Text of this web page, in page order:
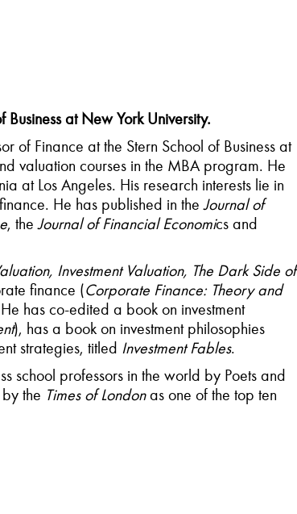
at New York University.
of Finance at the Stern School of Business at
valuation courses in the MBA program. He
at Los Angeles. His research interests lie in
He has published in theJournal of
, the Journal of Financial Economics and
Investment Valuation, The Dark Side of
finance (Corporate Finance: Theory and
has co-edited a book on investment
), has a book on investment philosophies
strategies, titled Investment Fables.
school professors in the world by Poets and
the Times of Londonas one of the top ten